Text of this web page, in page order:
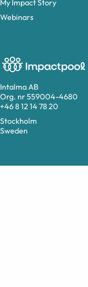
Intalma AB
Org. nr 559004-4680
+46 8 12 14 78 20
Stockholm
Sweden
My Impact Story
Webinars